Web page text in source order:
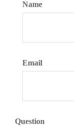
Name
Email
Question